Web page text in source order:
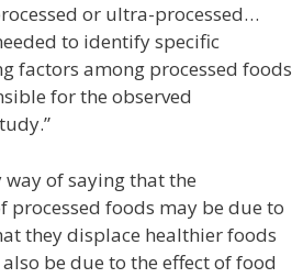
or ultra-processed…
to identify specific
factors among processed foods
for the observed
way of saying that the
processed foods may be due to
they displace healthier foods
be due to the effect of food